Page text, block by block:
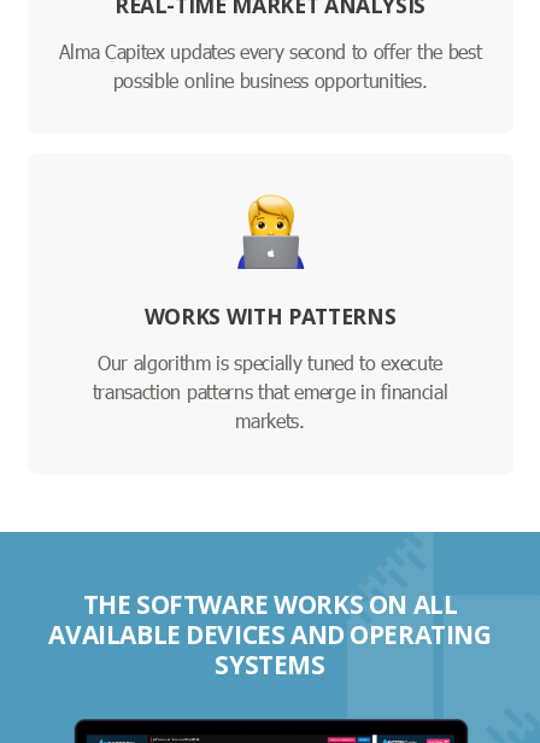
Alma Capitex updates every second to offer the best
possible online business opportunities.
WORKS WITH PATTERNS
Our algorithm is specially tuned to execute
transaction patterns that emerge in financial
markets.
THE SOFTWARE WORKS ON ALL
AVAILABLE DEVICES AND OPERATING
SYSTEMS